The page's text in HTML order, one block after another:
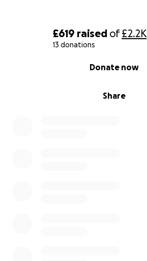
£619 raised of£2.2K
13 donations
Share
Donate now